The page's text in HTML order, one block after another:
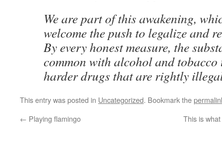
We are part of this awakening,
welcome the push to legalize and
By every honest measure, the
common with alcohol and tobacco
harder drugs that are rightly
This entry was posted in Uncategorized. Bookmark the
← Playing flamingo This is